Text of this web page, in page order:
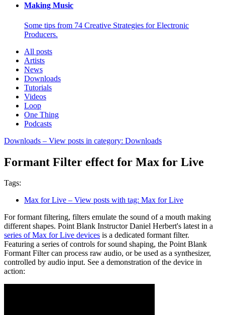
Making Music
Some tips from 74 Creative Strategies for Electronic
Producers.
All posts
Artists
News
Downloads
Tutorials
Videos
Loop
One Thing
Podcasts
Downloads – View posts in category: Downloads
Formant Filter effect for Max for Live
Tags:
Max for Live – View posts with tag: Max for Live
For formant filtering, filters emulate the sound of a mouth making
different shapes. Point Blank Instructor Daniel Herbert's latest in a
series of Max for Live devices is a dedicated formant filter.
Featuring a series of controls for sound shaping, the Point Blank
Formant Filter can process raw audio, or be used as a synthesizer,
controlled by audio input. See a demonstration of the device in
action: